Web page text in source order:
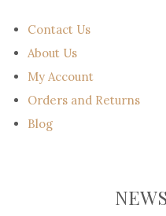
Contact Us
About Us
My Account
Orders and Returns
Blog